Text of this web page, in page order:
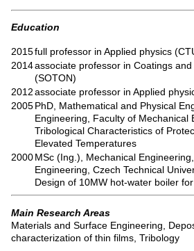
Education
2015full professor in Applied physics
2014associate professor in Coatings
(SOTON)
2012associate professor in Applied
2005PhD, Mathematical and Physical
Engineering, Faculty of Mechanical
Tribological Characteristics of
Elevated Temperatures
2000MSc (Ing.), Mechanical
Engineering, Czech Technical
Design of 10MW hot-water boiler
Main Research Areas
Materials and Surface Engineering,
characterization of thin films, Tribology